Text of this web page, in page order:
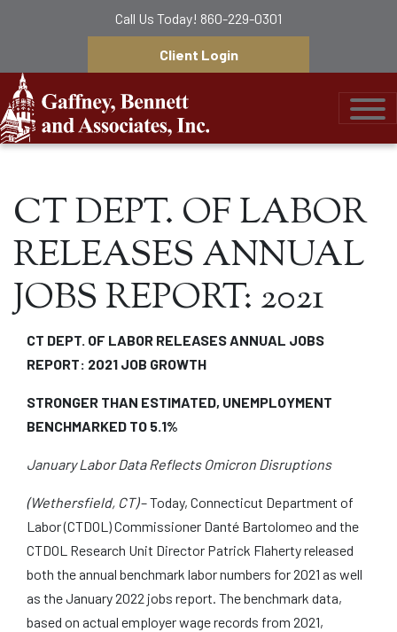
Call Us Today! 860-229-0301
Client Login
Gaffney, Bennett
CT DEPT. OF LABOR
RELEASES ANNUAL
JOBS REPORT: 2021
CT DEPT. OF LABOR RELEASES ANNUAL JOBS
REPORT: 2021 JOB GROWTH
STRONGER THAN ESTIMATED, UNEMPLOYMENT
BENCHMARKED TO 5.1%
January Labor Data Reflects Omicron Disruptions
(Wethersfield, CT)– Today, Connecticut Department of
Labor (CTDOL) Commissioner Danté Bartolomeo and the
CTDOL Research Unit Director Patrick Flaherty released
both the annual benchmark labor numbers for 2021 as well
as the January 2022 jobs report. The benchmark data,
based on actual employer wage records from 2021,